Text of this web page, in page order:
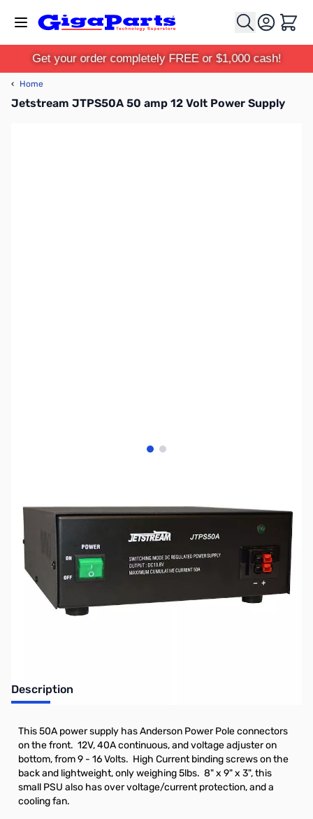
Cart
Get your order completely FREE or $1,000 cash!
‹ Home
Jetstream JTPS50A 50 amp 12 Volt Power Supply
View larger image
View larger image
Availability:
Out of stock
No longer available.Click here for an
alternative.
Description
This 50A power supply has Anderson Power Pole connectors
on the front. 12V, 40A continuous, and voltage adjuster on
bottom, from 9 - 16 Volts. High Current binding screws on the
back and lightweight, only weighing 5lbs. 8" x 9" x 3", this
small PSU also has over voltage/current protection, and a
cooling fan.